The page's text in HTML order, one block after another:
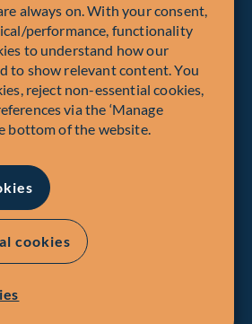
Process
always on. With your consent,
performance, functionality
to understand how our
to show relevant content. You
reject non-essential cookies,
via the ‘Manage
bottom of the website.
cookies